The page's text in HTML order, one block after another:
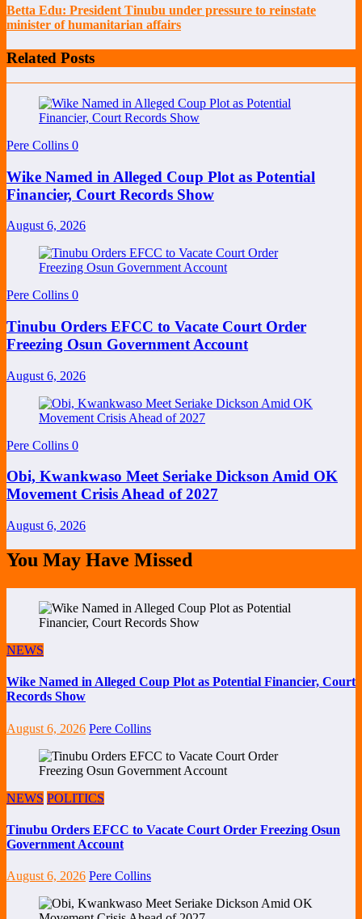
Betta Edu: President Tinubu under pressure to reinstate
minister of humanitarian affairs
Related Posts
Pere Collins 0
Wike Named in Alleged Coup Plot as Potential
Financier, Court Records Show
August 6, 2026
Pere Collins 0
Tinubu Orders EFCC to Vacate Court Order
Freezing Osun Government Account
August 6, 2026
Pere Collins 0
Obi, Kwankwaso Meet Seriake Dickson Amid OK
Movement Crisis Ahead of 2027
August 6, 2026
You May Have Missed
NEWS
Wike Named in Alleged Coup Plot as Potential Financier, Court
Records Show
August 6, 2026 Pere Collins
NEWS POLITICS
Tinubu Orders EFCC to Vacate Court Order Freezing Osun
Government Account
August 6, 2026 Pere Collins